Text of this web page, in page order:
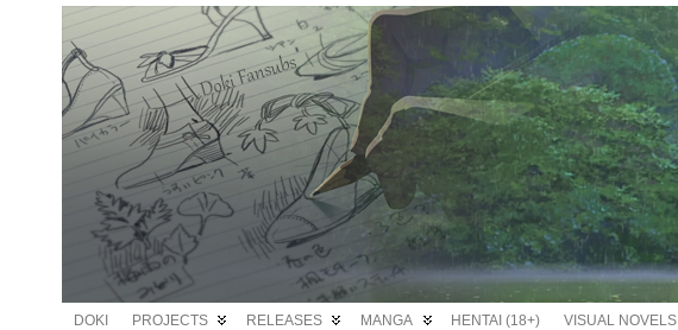
DOKI PROJECTS RELEASES MANGA HENTAI (18+) VISUAL NOVELS